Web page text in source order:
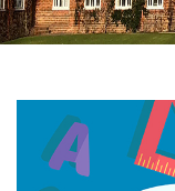
ONLINE SCHOOL
CONSULTANCY